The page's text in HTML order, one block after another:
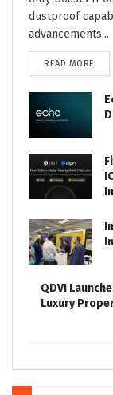
dustproof
advancements...
READ MORE
QDVI
Luxury